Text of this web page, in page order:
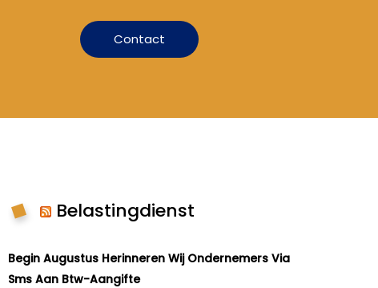
Contact
Belastingdienst
Begin Augustus Herinneren Wij Ondernemers Via
Sms Aan Btw-Aangifte